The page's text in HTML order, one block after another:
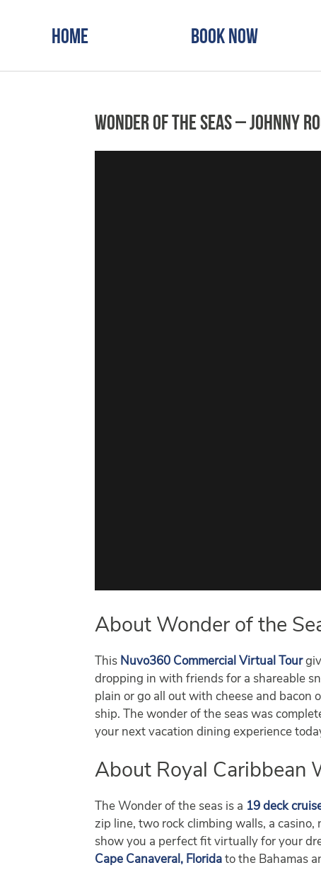
Home Book Now
Wonder of the Seas – Johnny
About Wonder of the
This Nuvo360 Commercial Virtual Tour
dropping in with friends for a shareable
plain or go all out with cheese and bacon
ship. The wonder of the seas was
your next vacation dining experience
About Royal Caribbean
The Wonder of the seas is a 19 deck
zip line, two rock climbing walls, a
show you a perfect fit virtually for your
Cape Canaveral, Florida to the Bahamas